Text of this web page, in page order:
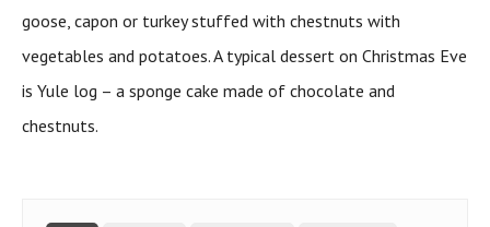
goose, capon or turkey stuffed with chestnuts with
vegetables and potatoes. A typical dessert on Christmas Eve
is Yule log – a sponge cake made of chocolate and
chestnuts.